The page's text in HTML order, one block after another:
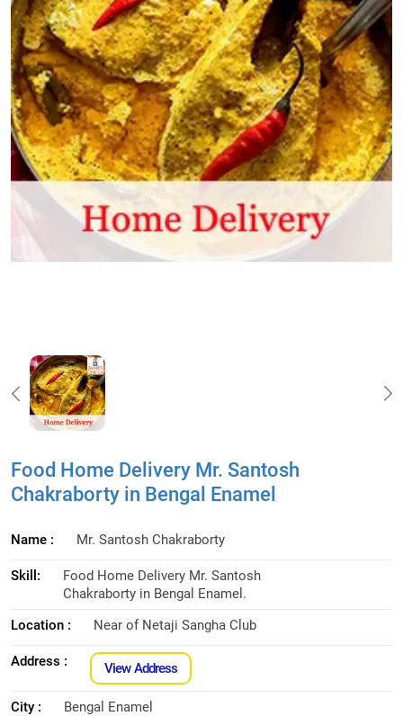
Food Home Delivery Mr. Santosh
Chakraborty in Bengal Enamel
Name : Mr. Santosh Chakraborty
Skill:
Food Home Delivery Mr. Santosh
Chakraborty in Bengal Enamel.
Location :
Near of Netaji Sangha Club
Address : View Address
City : Bengal Enamel